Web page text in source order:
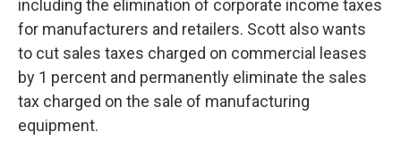
including the elimination of corporate income taxes
for manufacturers and retailers. Scott also wants
to cut sales taxes charged on commercial leases
by 1 percent and permanently eliminate the sales
tax charged on the sale of manufacturing
equipment.